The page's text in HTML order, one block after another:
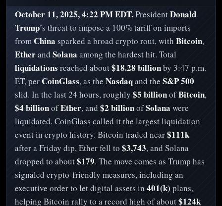
October 11, 2025, 4:22 PM EDT.PresidentDonald
Trump’s threat to impose a 100% tariff on imports
from China sparked a broad crypto rout, with Bitcoin,
Etherand Solana among the hardest hit. Total
liquidations reached about$18.28 billionby 3:47 p.m.
ET, per CoinGlass, as the Nasdaqand the S&P 500
slid. In the last 24 hours, roughly $5 billionofBitcoin,
$4 billionofEther, and $2 billionofSolana were
liquidated. CoinGlass called it the largest liquidation
event in crypto history. Bitcoin traded near$111k
after a Friday dip, Ether fell to $3,743, and Solana
dropped to about$179. The move comes as Trump has
signaled crypto-friendly measures, including an
executive order to let digital assets in 401(k) plans,
helping Bitcoin rally to a record high of about$124k